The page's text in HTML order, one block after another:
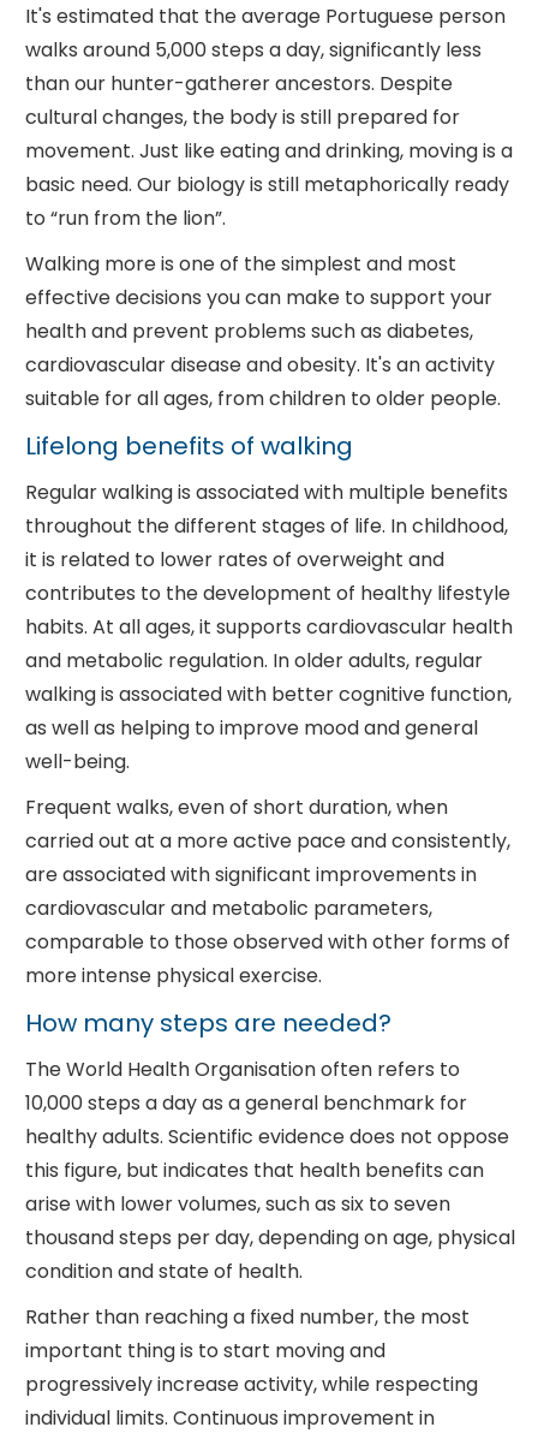
It's estimated that the average Portuguese person
walks around 5,000 steps a day, significantly less
than our hunter-gatherer ancestors. Despite
cultural changes, the body is still prepared for
movement. Just like eating and drinking, moving is a
basic need. Our biology is still metaphorically ready
to “run from the lion”.
Walking more is one of the simplest and most
effective decisions you can make to support your
health and prevent problems such as diabetes,
cardiovascular disease and obesity. It's an activity
suitable for all ages, from children to older people.
Lifelong benefits of walking
Regular walking is associated with multiple benefits
throughout the different stages of life. In childhood,
it is related to lower rates of overweight and
contributes to the development of healthy lifestyle
habits. At all ages, it supports cardiovascular health
and metabolic regulation. In older adults, regular
walking is associated with better cognitive function,
as well as helping to improve mood and general
well-being.
Frequent walks, even of short duration, when
carried out at a more active pace and consistently,
are associated with significant improvements in
cardiovascular and metabolic parameters,
comparable to those observed with other forms of
more intense physical exercise.
How many steps are needed?
The World Health Organisation often refers to
10,000 steps a day as a general benchmark for
healthy adults. Scientific evidence does not oppose
this figure, but indicates that health benefits can
arise with lower volumes, such as six to seven
thousand steps per day, depending on age, physical
condition and state of health.
Rather than reaching a fixed number, the most
important thing is to start moving and
progressively increase activity, while respecting
individual limits. Continuous improvement in